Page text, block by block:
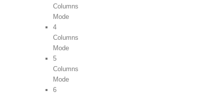
Columns
Mode
4
Columns
Mode
5
Columns
Mode
6